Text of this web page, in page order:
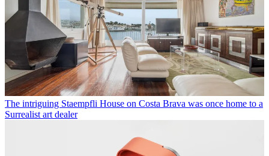
The intriguing Staempfli House on Costa Brava was once home to a
Surrealist art dealer